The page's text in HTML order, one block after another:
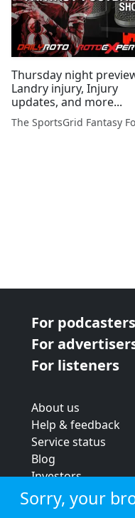
Thursday night
Landry injury, Injury
updates, and more...
For podcasters
For
For listeners
About us
Help & feedback
Service status
Blog
Investors
Strategic review
Terms & conditions
Sorry, your